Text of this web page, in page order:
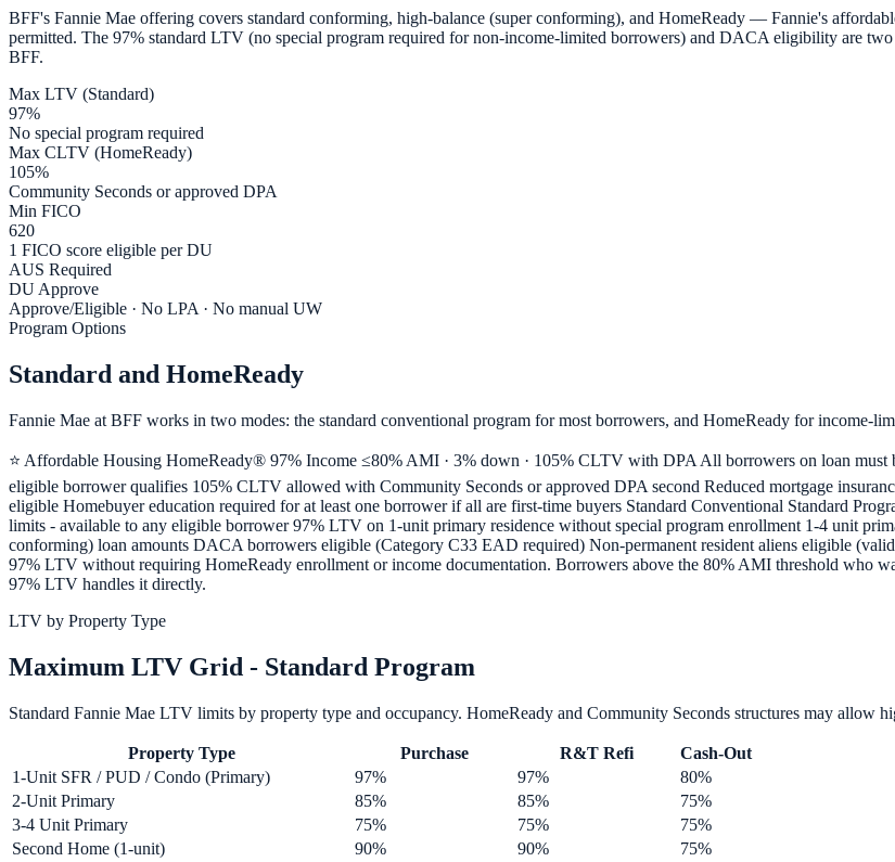
BFF's Fannie Mae offering covers standard conforming, high-balance (super conforming), and HomeReady — Fannie's
permitted. The 97% standard LTV (no special program required for non-income-limited borrowers) and DACA eligibility are two
BFF.
Max LTV (Standard)
97%
No special program required
Max CLTV (HomeReady)
105%
Community Seconds or approved DPA
Min FICO
620
1 FICO score eligible per DU
AUS Required
DU Approve
Approve/Eligible · No LPA · No manual UW
Program Options
Standard and HomeReady
Fannie Mae at BFF works in two modes: the standard conventional program for most borrowers, and HomeReady for income-
⭐ Affordable Housing HomeReady® 97% Income ≤80% AMI · 3% down · 105% CLTV with DPA All borrowers on loan
eligible borrower qualifies 105% CLTV allowed with Community Seconds or approved DPA second Reduced mortgage
eligible Homebuyer education required for at least one borrower if all are first-time buyers Standard Conventional Standard
limits - available to any eligible borrower 97% LTV on 1-unit primary residence without special program enrollment 1-4 unit
conforming) loan amounts DACA borrowers eligible (Category C33 EAD required) Non-permanent resident aliens eligible
97% LTV without requiring HomeReady enrollment or income documentation. Borrowers above the 80% AMI threshold who
97% LTV handles it directly.
LTV by Property Type
Maximum LTV Grid - Standard Program
Standard Fannie Mae LTV limits by property type and occupancy. HomeReady and Community Seconds structures may allow
Property Type Purchase R&T Refi
Cash-Out
1-Unit SFR / PUD / Condo (Primary)
97% 97%
80%
2-Unit Primary
85% 85%
75%
3-4 Unit Primary
75% 75%
75%
Second Home (1-unit)
90% 90%
75%